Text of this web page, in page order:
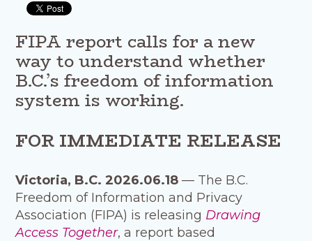
FIPA report calls for a new
way to understand whether
B.C.’s freedom of information
system is working.
FOR IMMEDIATE RELEASE
Victoria, B.C. 2026.06.18— The B.C.
Freedom of Information and Privacy
Association (FIPA) is releasing Drawing
Access Together, a report based